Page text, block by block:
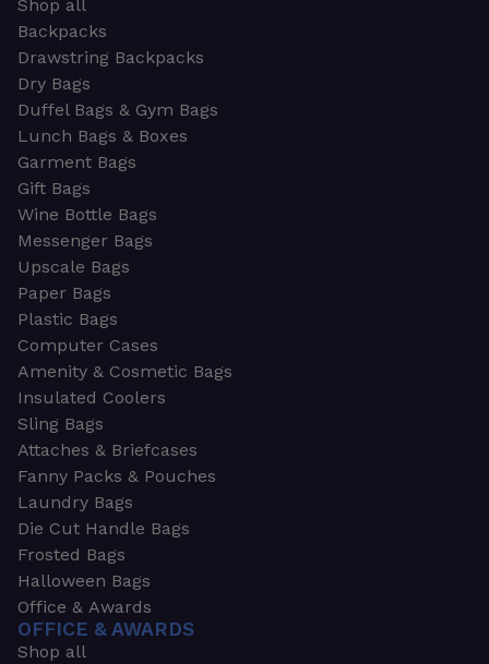
Shop all
Backpacks
Drawstring Backpacks
Dry Bags
Duffel Bags & Gym Bags
Lunch Bags & Boxes
Garment Bags
Gift Bags
Wine Bottle Bags
Messenger Bags
Upscale Bags
Paper Bags
Plastic Bags
Computer Cases
Amenity & Cosmetic Bags
Insulated Coolers
Sling Bags
Attaches & Briefcases
Fanny Packs & Pouches
Laundry Bags
Die Cut Handle Bags
Frosted Bags
Halloween Bags
Office & Awards
OFFICE & AWARDS
Shop all